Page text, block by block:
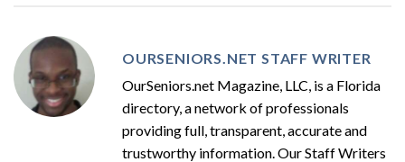
OURSENIORS.NET STAFF WRITER
OurSeniors.net Magazine, LLC, is a Florida
directory, a network of professionals
providing full, transparent, accurate and
trustworthy information. Our Staff Writers